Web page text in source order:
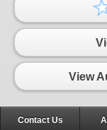
View
Contact Us